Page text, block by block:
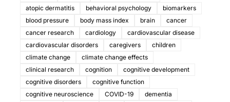
atopic dermatitis
behavioral psychology
biomarkers
blood pressure
body mass index brain
cancer
cancer research
cardiology
cardiovascular disease
cardiovascular disorders
caregivers
children
climate change
climate change effects
clinical research
cognition
cognitive development
cognitive disorders
cognitive function
cognitive neuroscience
COVID-19
dementia